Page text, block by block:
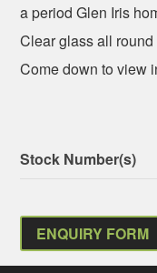
a period Glen Iris
Clear glass all
Come down to view
Stock Number(s)
ENQUIRY FORM